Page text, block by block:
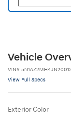
Vehicle
VIN#
View Full Specs
Exterior Color